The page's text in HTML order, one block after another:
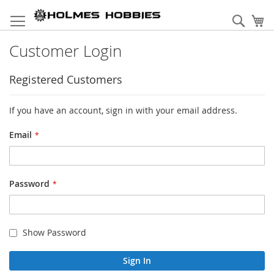
to
Content
Customer Login
Registered Customers
If you have an account, sign in with your email address.
Email
Password
Show Password
Sign In